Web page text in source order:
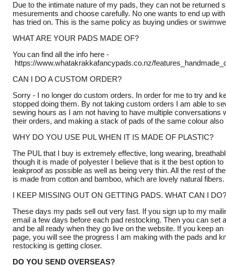
Due to the intimate nature of my pads, they can not be returned
mesurements and choose carefully. No one wants to end up
has tried on. This is the same policy as buying undies or
WHAT ARE YOUR PADS MADE OF?
You can find all the info here -
https://www.whatakrakkafancypads.co.nz/
CAN I DO A CUSTOM ORDER?
Sorry - I no longer do custom orders. In order for me to try and
stopped doing them. By not taking custom orders I am able to
sewing hours as I am not having to have multiple conversations
their orders, and making a stack of pads of the same colour
WHY DO YOU USE PUL WHEN IT IS MADE OF PLASTIC?
The PUL that I buy is extremely effective, long wearing,
though it is made of polyester I believe that is it the best option
leakproof as possible as well as being very thin. All the rest of
is made from cotton and bamboo, which are lovely natural fibers.
I KEEP MISSING OUT ON GETTING PADS. WHAT CAN I DO?
These days my pads sell out very fast. If you sign up to my
email a few days before each pad restocking. Then you can set
and be all ready when they go live on the website. If you keep
page, you will see the progress I am making with the pads and
restocking is getting closer.
DO YOU SEND OVERSEAS?